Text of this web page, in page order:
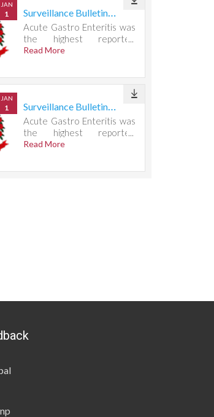
JAN
1 Surveillance Bulletin Week 30, 2026
Acute Gastro Enteritis was
the highest reported
condition, accounting for
Read More
JAN
1 Surveillance Bulletin Week 29, 2026
Acute Gastro Enteritis was
the highest reported
condition, accounting for
Read More